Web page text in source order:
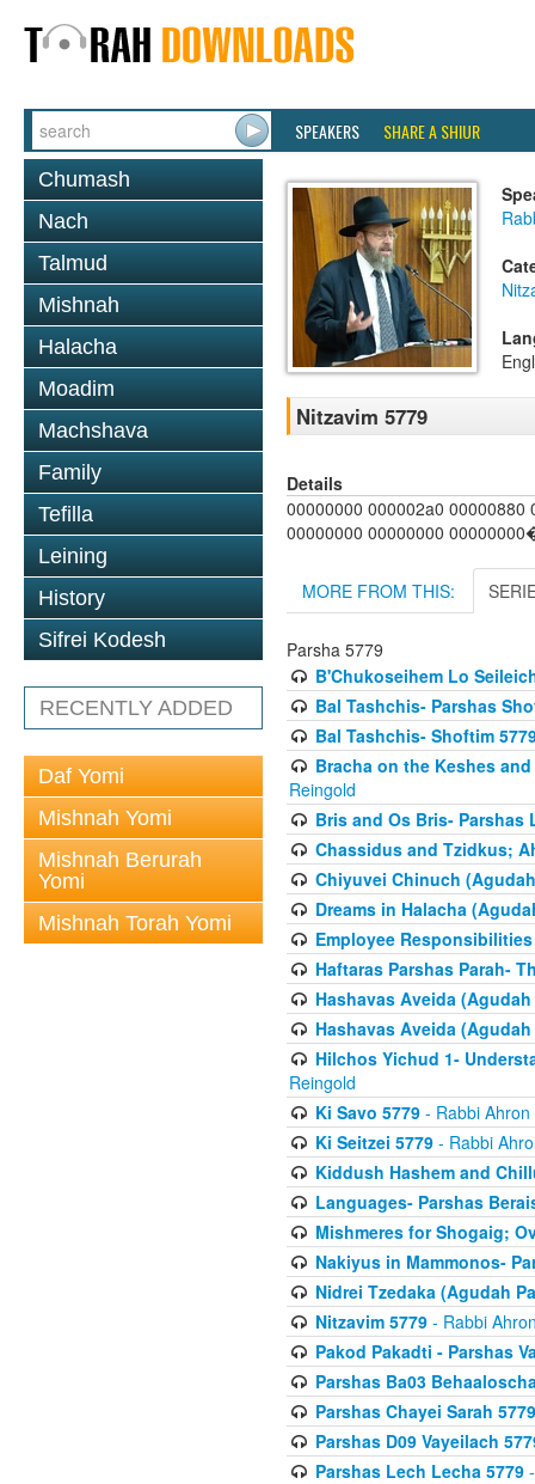
SPEAKERS SHARE A SHIUR
Chumash
Nach
Talmud
Mishnah
Halacha
Moadim
Machshava
Family
Tefilla
Leining
History
Sifrei Kodesh
RECENTLY ADDED
Daf Yomi
Mishnah Yomi
Mishnah Berurah
Yomi
Mishnah Torah Yomi
Nitzavim 5779
Details
00000000 000002a0 00000880
00000000 00000000
MORE FROM THIS:
Parsha 5779
B'Chukoseihem Lo
Bal Tashchis- Parshas
Bal Tashchis- Shoftim
Bracha on the Keshes
Reingold
Bris and Os Bris- Parshas
Chassidus and Tzidkus;
Chiyuvei Chinuch
Dreams in Halacha
Employee
Haftaras Parshas Parah-
Hashavas Aveida
Hashavas Aveida
Hilchos Yichud 1-
Reingold
Ki Savo 5779- Rabbi Ahron
Ki Seitzei 5779- Rabbi
Kiddush Hashem and
Languages- Parshas
Mishmeres for Shogaig;
Nakiyus in Mammonos-
Nidrei Tzedaka (Agudah
Nitzavim 5779- Rabbi
Pakod Pakadti - Parshas
Parshas Ba03
Parshas Chayei Sarah 5779
Parshas D09 Vayeilach
Parshas Lech Lecha 5779-